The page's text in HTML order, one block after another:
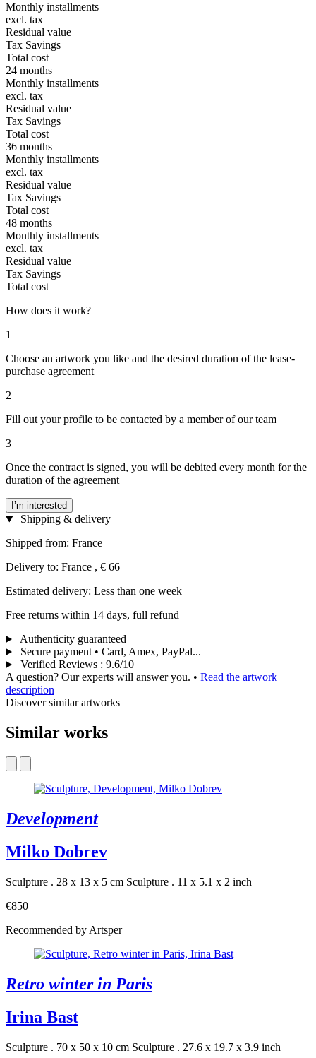
Monthly installments
excl. tax
Residual value
Tax Savings
Total cost
24 months
Monthly installments
excl. tax
Residual value
Tax Savings
Total cost
36 months
Monthly installments
excl. tax
Residual value
Tax Savings
Total cost
48 months
Monthly installments
excl. tax
Residual value
Tax Savings
Total cost
How does it work?
1
Choose an artwork you like and the desired duration of the lease-
purchase agreement
2
Fill out your profile to be contacted by a member of our team
3
Once the contract is signed, you will be debited every month for the
duration of the agreement
I’m interested
Shipping & delivery
Shipped from: France
Delivery to: France , € 66
Estimated delivery: Less than one week
Free returns within 14 days, full refund
Authenticity guaranteed
Secure payment • Card, Amex, PayPal...
Verified Reviews : 9.6/10
A question? Our experts will answer you. • Read the artwork
description
Discover similar artworks
Similar works
Development
Milko Dobrev
Sculpture . 28 x 13 x 5 cm Sculpture . 11 x 5.1 x 2 inch
€850
Recommended by Artsper
Retro winter in Paris
Irina Bast
Sculpture . 70 x 50 x 10 cm Sculpture . 27.6 x 19.7 x 3.9 inch